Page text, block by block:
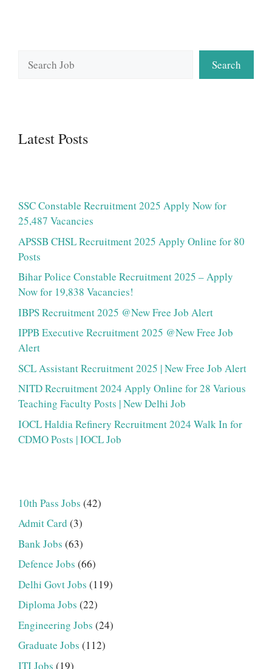
Search
Latest Posts
SSC Constable Recruitment 2025 Apply Now for
25,487 Vacancies
APSSB CHSL Recruitment 2025 Apply Online for 80
Posts
Bihar Police Constable Recruitment 2025 – Apply
Now for 19,838 Vacancies!
IBPS Recruitment 2025 @New Free Job Alert
IPPB Executive Recruitment 2025 @New Free Job
Alert
SCL Assistant Recruitment 2025 | New Free Job Alert
NITD Recruitment 2024 Apply Online for 28 Various
Teaching Faculty Posts | New Delhi Job
IOCL Haldia Refinery Recruitment 2024 Walk In for
CDMO Posts | IOCL Job
10th Pass Jobs (42)
Admit Card (3)
Bank Jobs (63)
Defence Jobs (66)
Delhi Govt Jobs (119)
Diploma Jobs (22)
Engineering Jobs (24)
Graduate Jobs (112)
ITI Jobs (19)